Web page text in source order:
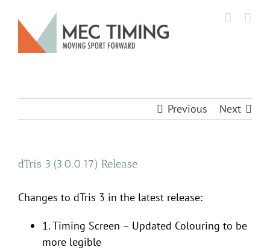
content
Previous Next
dTris 3 (3.0.0.17) Release
Changes to dTris 3 in the latest release:
1. Timing Screen – Updated Colouring to be
more legible